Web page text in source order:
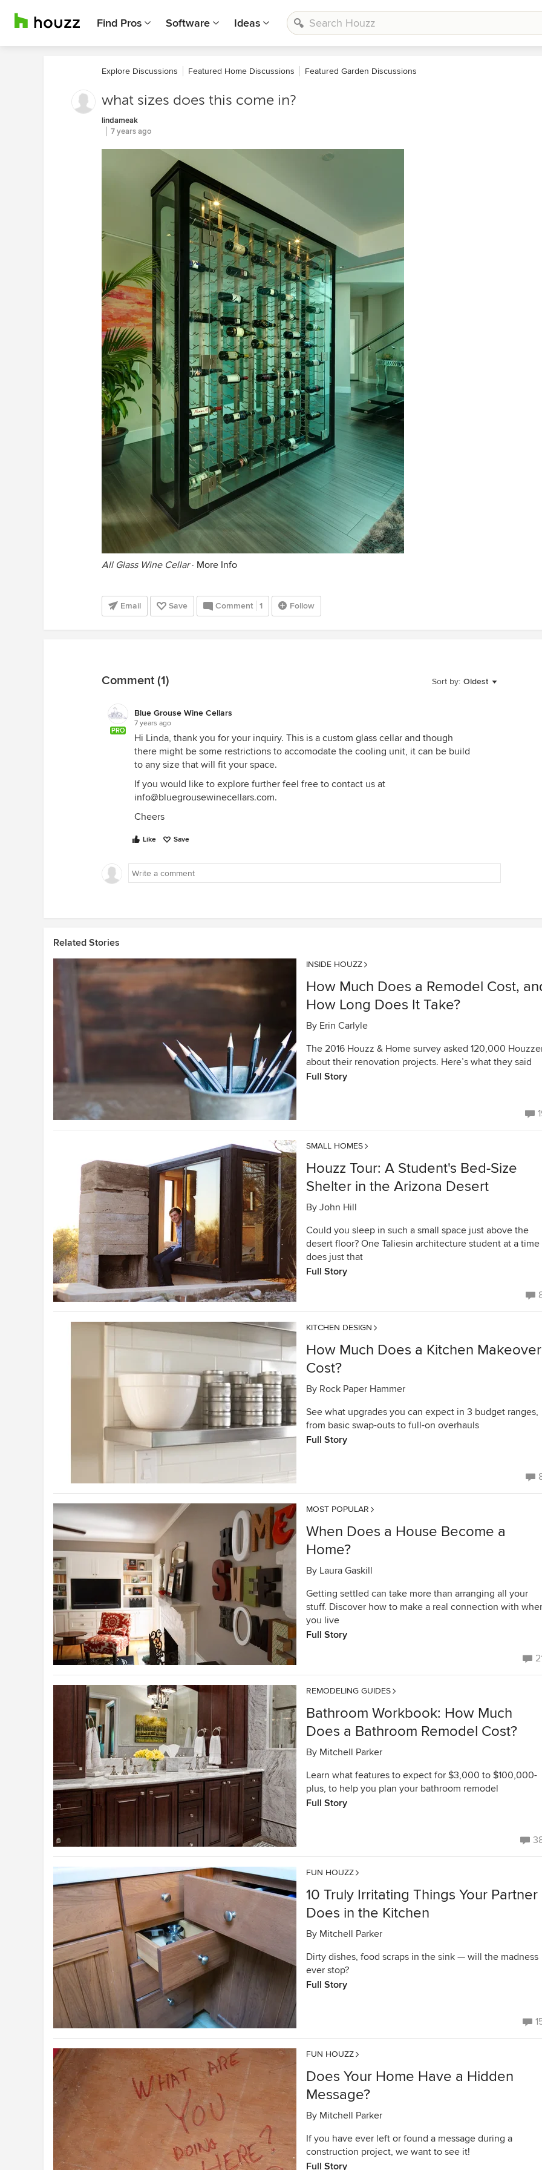
Find Pros Software Ideas
Explore Discussions Featured Home Discussions Featured Garden Discussions
what sizes does this come in?
lindameak
7 years ago
All Glass Wine Cellar· More Info
Email Save Comment 1 Follow
Sort by: Oldest
Comment (1)
PRO
Blue Grouse Wine Cellars
7 years ago
Hi Linda, thank you for your inquiry. This is a custom glass cellar and though
there might be some restrictions to accomodate the cooling unit, it can be build
to any size that will fit your space.
If you would like to explore further feel free to contact us at
info@bluegrousewinecellars.com.
Cheers
Like Save
Related Stories
INSIDE HOUZZ
How Much Does a Remodel Cost,
How Long Does It Take?
By Erin Carlyle
The 2016 Houzz & Home survey asked 120,000
about their renovation projects. Here’s what they said
Full Story
SMALL HOMES
Houzz Tour: A Student's Bed-Size
Shelter in the Arizona Desert
By John Hill
Could you sleep in such a small space just above the
desert floor? One Taliesin architecture student at a time
does just that
Full Story
KITCHEN DESIGN
How Much Does a Kitchen Makeover
Cost?
By Rock Paper Hammer
See what upgrades you can expect in 3 budget ranges,
from basic swap-outs to full-on overhauls
Full Story
MOST POPULAR
When Does a House Become a
Home?
By Laura Gaskill
Getting settled can take more than arranging all your
stuff. Discover how to make a real connection with
you live
Full Story
REMODELING GUIDES
Bathroom Workbook: How Much
Does a Bathroom Remodel Cost?
By Mitchell Parker
Learn what features to expect for $3,000 to $100,000-
plus, to help you plan your bathroom remodel
Full Story
FUN HOUZZ
10 Truly Irritating Things Your Partner
Does in the Kitchen
By Mitchell Parker
Dirty dishes, food scraps in the sink — will the madness
ever stop?
Full Story
FUN HOUZZ
Does Your Home Have a Hidden
Message?
By Mitchell Parker
If you have ever left or found a message during a
construction project, we want to see it!
Full Story